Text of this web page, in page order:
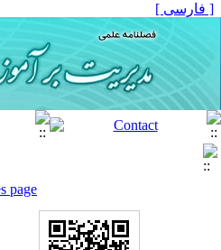
[ فارسی ]
page